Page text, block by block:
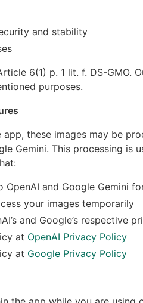
and stability
6(1) p. 1 lit. f. DS-GMO.
purposes.
these images may be
Gemini. This processing is
and Google Gemini
your images temporarily
and Google’s respective
at OpenAI Privacy Policy
at Google Privacy Policy